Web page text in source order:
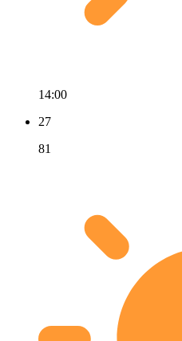
14:00
27
81